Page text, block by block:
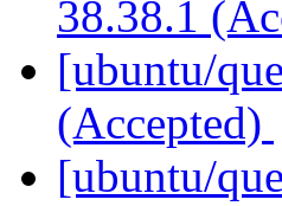
38.38.1
[ubuntu/
(Accepted)
[ubuntu/